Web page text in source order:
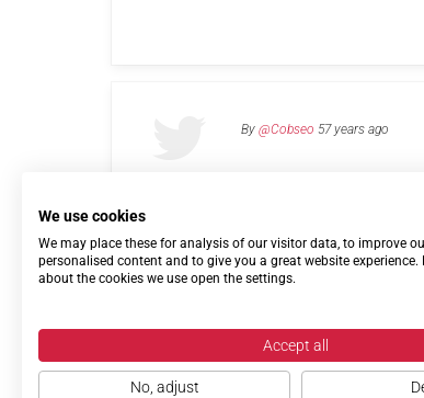
By @Cobseo 57 years ago
Links Privacy Policy Terms of use
We use cookies
We may place these for analysis of our visitor data, to improve
personalised content and to give you a great website
about the cookies we use open the settings.
Accept all
No, adjust